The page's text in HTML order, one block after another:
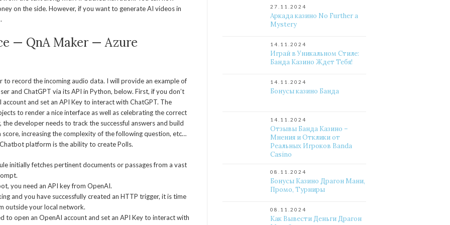
on the side. However, if you want to generate AI videos in
— QnA Maker — Azure
record the incoming audio data. I will provide an example of
and ChatGPT via its API in Python, below. First, if you don’t
and set an API Key to interact with ChatGPT. The
to render a nice interface as well as celebrating the correct
developer needs to track the successful answers and build
increasing the complexity of the following question, etc…
platform is the ability to create Polls.
initially fetches pertinent documents or passages from a vast
you need an API key from OpenAI.
and you have successfully created an HTTP trigger, it is time
outside your local network.
to open an OpenAI account and set an API Key to interact with
27.11.2024
Аркада казино No Further a
Mystery
14.11.2024
Играй в Уникальном Стиле:
Банда Казино Ждет Тебя!
14.11.2024
Бонусы казино Банда
14.11.2024
Отзывы Банда Казино –
Мнения и Отклики от
Реальных Игроков Banda
Casino
08.11.2024
Бонусы Казино Драгон Мани,
Промо, Турниры
08.11.2024
Как Вывести Деньги Драгон